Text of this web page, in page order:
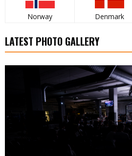
Norway Denmark
LATEST PHOTO GALLERY